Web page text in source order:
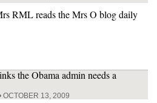
RML reads the Mrs O blog daily
the Obama admin needs a
OCTOBER 13, 2009